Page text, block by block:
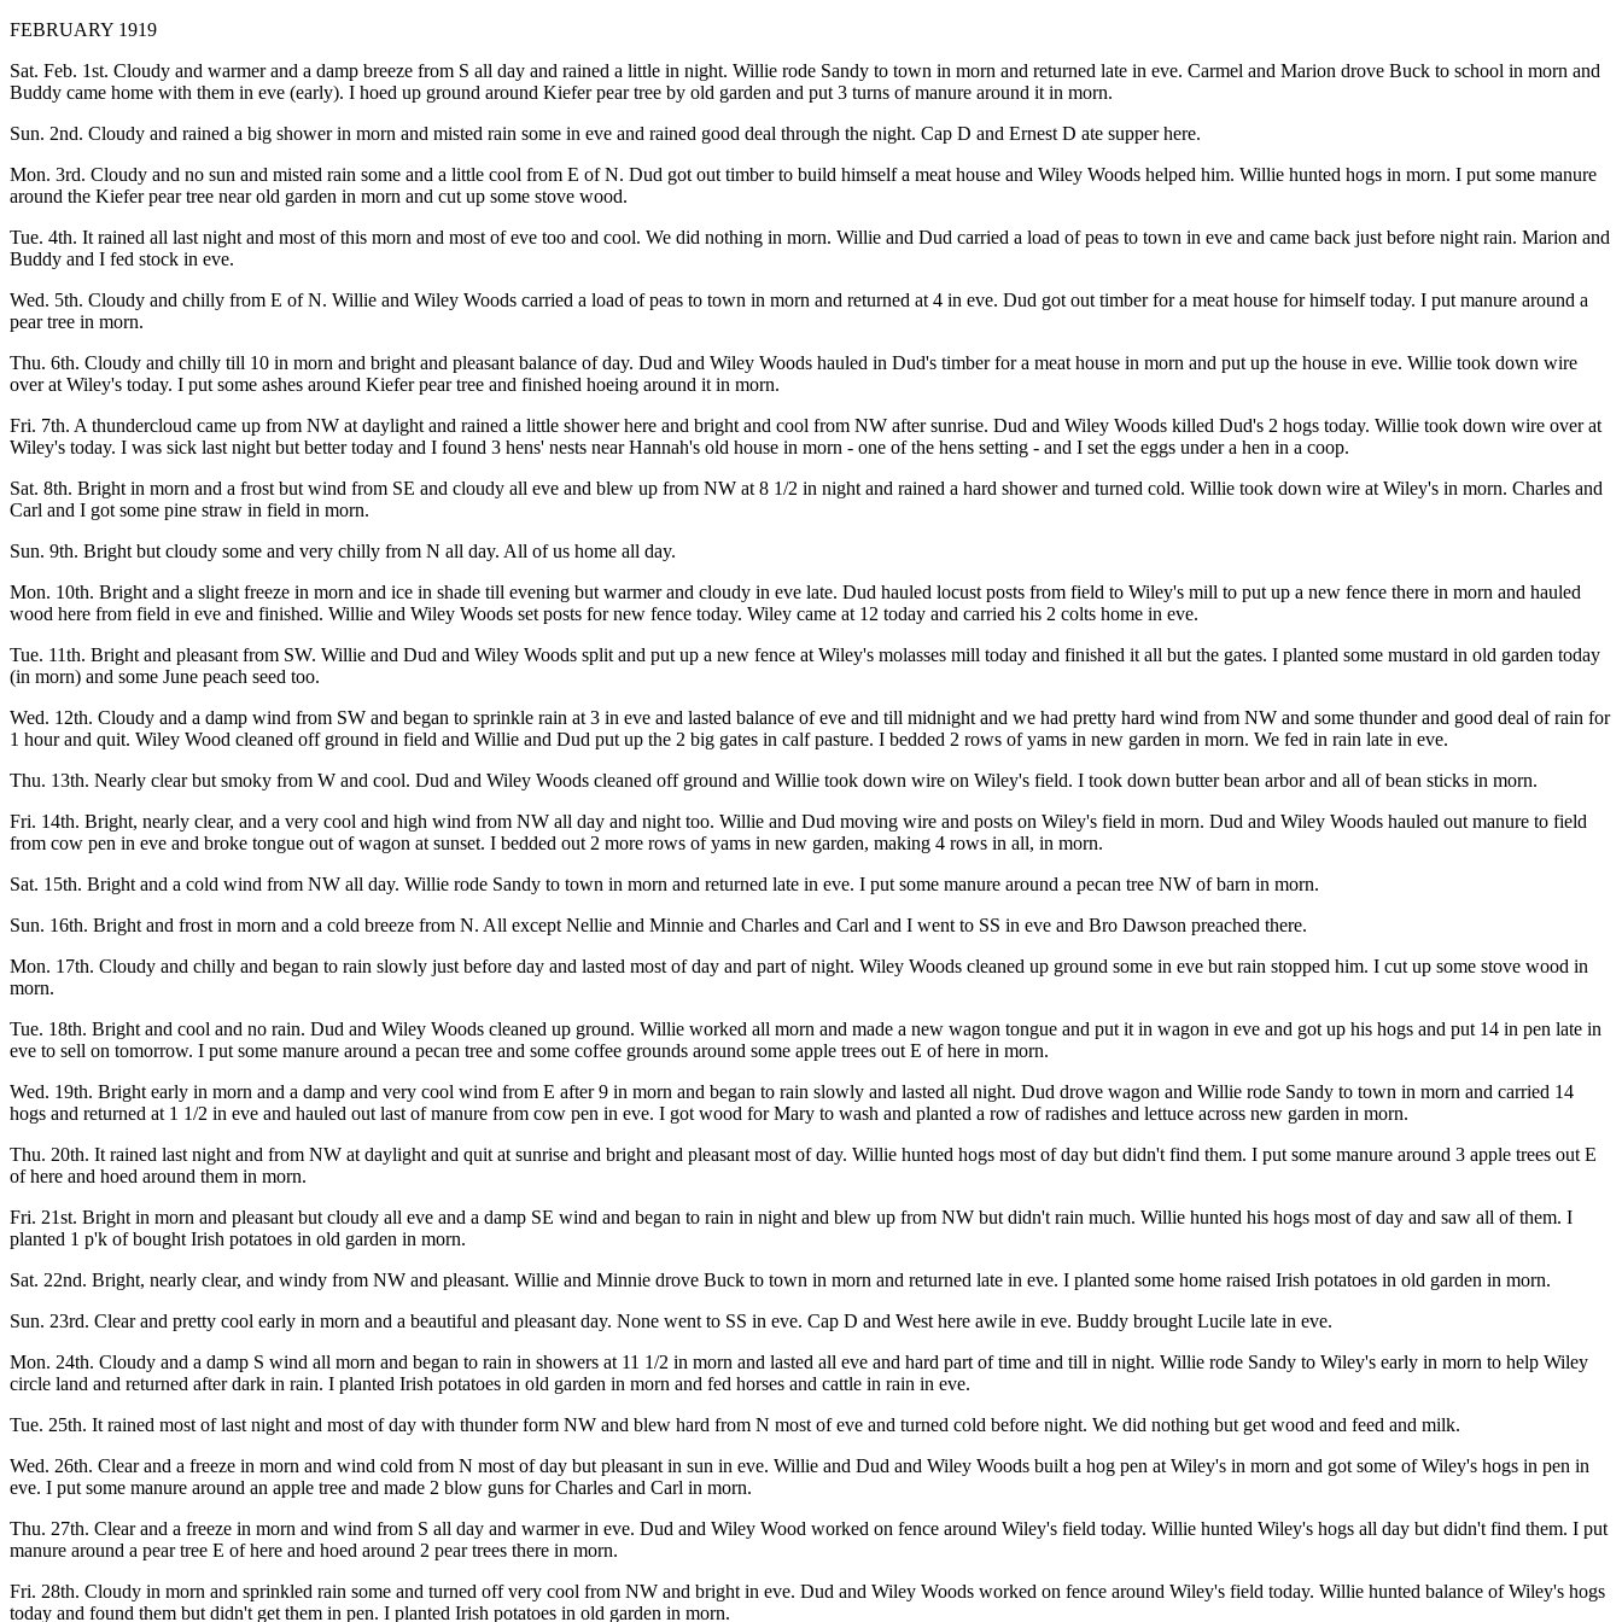
FEBRUARY 1919
Sat. Feb. 1st. Cloudy and warmer and a damp breeze from S all day and rained a little in night. Willie rode Sandy to town in morn and returned late in eve. Carmel and Marion drove Buck to school in morn and
Buddy came home with them in eve (early). I hoed up ground around Kiefer pear tree by old garden and put 3 turns of manure around it in morn.
Sun. 2nd. Cloudy and rained a big shower in morn and misted rain some in eve and rained good deal through the night. Cap D and Ernest D ate supper here.
Mon. 3rd. Cloudy and no sun and misted rain some and a little cool from E of N. Dud got out timber to build himself a meat house and Wiley Woods helped him. Willie hunted hogs in morn. I put some manure
around the Kiefer pear tree near old garden in morn and cut up some stove wood.
Tue. 4th. It rained all last night and most of this morn and most of eve too and cool. We did nothing in morn. Willie and Dud carried a load of peas to town in eve and came back just before night rain. Marion and
Buddy and I fed stock in eve.
Wed. 5th. Cloudy and chilly from E of N. Willie and Wiley Woods carried a load of peas to town in morn and returned at 4 in eve. Dud got out timber for a meat house for himself today. I put manure around a
pear tree in morn.
Thu. 6th. Cloudy and chilly till 10 in morn and bright and pleasant balance of day. Dud and Wiley Woods hauled in Dud's timber for a meat house in morn and put up the house in eve. Willie took down wire
over at Wiley's today. I put some ashes around Kiefer pear tree and finished hoeing around it in morn.
Fri. 7th. A thundercloud came up from NW at daylight and rained a little shower here and bright and cool from NW after sunrise. Dud and Wiley Woods killed Dud's 2 hogs today. Willie took down wire over at
Wiley's today. I was sick last night but better today and I found 3 hens' nests near Hannah's old house in morn - one of the hens setting - and I set the eggs under a hen in a coop.
Sat. 8th. Bright in morn and a frost but wind from SE and cloudy all eve and blew up from NW at 8 1/2 in night and rained a hard shower and turned cold. Willie took down wire at Wiley's in morn. Charles and
Carl and I got some pine straw in field in morn.
Sun. 9th. Bright but cloudy some and very chilly from N all day. All of us home all day.
Mon. 10th. Bright and a slight freeze in morn and ice in shade till evening but warmer and cloudy in eve late. Dud hauled locust posts from field to Wiley's mill to put up a new fence there in morn and hauled
wood here from field in eve and finished. Willie and Wiley Woods set posts for new fence today. Wiley came at 12 today and carried his 2 colts home in eve.
Tue. 11th. Bright and pleasant from SW. Willie and Dud and Wiley Woods split and put up a new fence at Wiley's molasses mill today and finished it all but the gates. I planted some mustard in old garden today
(in morn) and some June peach seed too.
Wed. 12th. Cloudy and a damp wind from SW and began to sprinkle rain at 3 in eve and lasted balance of eve and till midnight and we had pretty hard wind from NW and some thunder and good deal of rain for
1 hour and quit. Wiley Wood cleaned off ground in field and Willie and Dud put up the 2 big gates in calf pasture. I bedded 2 rows of yams in new garden in morn. We fed in rain late in eve.
Thu. 13th. Nearly clear but smoky from W and cool. Dud and Wiley Woods cleaned off ground and Willie took down wire on Wiley's field. I took down butter bean arbor and all of bean sticks in morn.
Fri. 14th. Bright, nearly clear, and a very cool and high wind from NW all day and night too. Willie and Dud moving wire and posts on Wiley's field in morn. Dud and Wiley Woods hauled out manure to field
from cow pen in eve and broke tongue out of wagon at sunset. I bedded out 2 more rows of yams in new garden, making 4 rows in all, in morn.
Sat. 15th. Bright and a cold wind from NW all day. Willie rode Sandy to town in morn and returned late in eve. I put some manure around a pecan tree NW of barn in morn.
Sun. 16th. Bright and frost in morn and a cold breeze from N. All except Nellie and Minnie and Charles and Carl and I went to SS in eve and Bro Dawson preached there.
Mon. 17th. Cloudy and chilly and began to rain slowly just before day and lasted most of day and part of night. Wiley Woods cleaned up ground some in eve but rain stopped him. I cut up some stove wood in
morn.
Tue. 18th. Bright and cool and no rain. Dud and Wiley Woods cleaned up ground. Willie worked all morn and made a new wagon tongue and put it in wagon in eve and got up his hogs and put 14 in pen late in
eve to sell on tomorrow. I put some manure around a pecan tree and some coffee grounds around some apple trees out E of here in morn.
Wed. 19th. Bright early in morn and a damp and very cool wind from E after 9 in morn and began to rain slowly and lasted all night. Dud drove wagon and Willie rode Sandy to town in morn and carried 14
hogs and returned at 1 1/2 in eve and hauled out last of manure from cow pen in eve. I got wood for Mary to wash and planted a row of radishes and lettuce across new garden in morn.
Thu. 20th. It rained last night and from NW at daylight and quit at sunrise and bright and pleasant most of day. Willie hunted hogs most of day but didn't find them. I put some manure around 3 apple trees out E
of here and hoed around them in morn.
Fri. 21st. Bright in morn and pleasant but cloudy all eve and a damp SE wind and began to rain in night and blew up from NW but didn't rain much. Willie hunted his hogs most of day and saw all of them. I
planted 1 p'k of bought Irish potatoes in old garden in morn.
Sat. 22nd. Bright, nearly clear, and windy from NW and pleasant. Willie and Minnie drove Buck to town in morn and returned late in eve. I planted some home raised Irish potatoes in old garden in morn.
Sun. 23rd. Clear and pretty cool early in morn and a beautiful and pleasant day. None went to SS in eve. Cap D and West here awile in eve. Buddy brought Lucile late in eve.
Mon. 24th. Cloudy and a damp S wind all morn and began to rain in showers at 11 1/2 in morn and lasted all eve and hard part of time and till in night. Willie rode Sandy to Wiley's early in morn to help Wiley
circle land and returned after dark in rain. I planted Irish potatoes in old garden in morn and fed horses and cattle in rain in eve.
Tue. 25th. It rained most of last night and most of day with thunder form NW and blew hard from N most of eve and turned cold before night. We did nothing but get wood and feed and milk.
Wed. 26th. Clear and a freeze in morn and wind cold from N most of day but pleasant in sun in eve. Willie and Dud and Wiley Woods built a hog pen at Wiley's in morn and got some of Wiley's hogs in pen in
eve. I put some manure around an apple tree and made 2 blow guns for Charles and Carl in morn.
Thu. 27th. Clear and a freeze in morn and wind from S all day and warmer in eve. Dud and Wiley Wood worked on fence around Wiley's field today. Willie hunted Wiley's hogs all day but didn't find them. I put
manure around a pear tree E of here and hoed around 2 pear trees there in morn.
Fri. 28th. Cloudy in morn and sprinkled rain some and turned off very cool from NW and bright in eve. Dud and Wiley Woods worked on fence around Wiley's field today. Willie hunted balance of Wiley's hogs
today and found them but didn't get them in pen. I planted Irish potatoes in old garden in morn.